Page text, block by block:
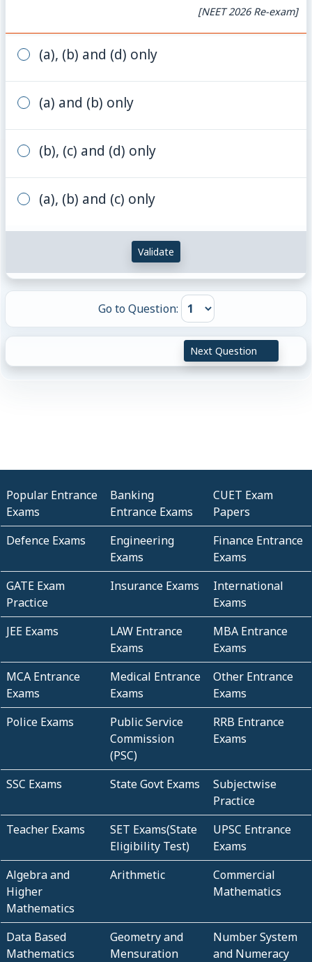
[NEET 2026 Re-exam]
(a), (b) and (d) only
(a) and (b) only
(b), (c) and (d) only
(a), (b) and (c) only
Validate
Go to Question:
Next Question
Popular Entrance
Exams
Banking
Entrance Exams
CUET Exam
Papers
Defence Exams
Engineering
Exams
Finance Entrance
Exams
GATE Exam
Practice
Insurance Exams
International
Exams
JEE Exams
LAW Entrance
Exams
MBA Entrance
Exams
MCA Entrance
Exams
Medical Entrance
Exams
Other Entrance
Exams
Police Exams
Public Service
Commission
(PSC)
RRB Entrance
Exams
SSC Exams State Govt Exams
Subjectwise
Practice
Teacher Exams
SET Exams(State
Eligibility Test)
UPSC Entrance
Exams
Algebra and
Higher
Mathematics
Arithmetic
Commercial
Mathematics
Data Based
Mathematics
Geometry and
Mensuration
Number System
and Numeracy